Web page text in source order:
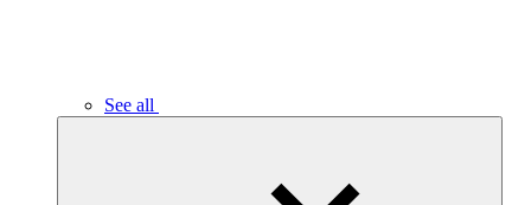
See all